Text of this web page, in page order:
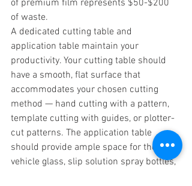
of premium film represents $50-$200
of waste.
A dedicated cutting table and
application table maintain your
productivity. Your cutting table should
have a smooth, flat surface that
accommodates your chosen cutting
method — hand cutting with a pattern,
template cutting with guides, or plotter-
cut patterns. The application table
should provide ample space for the
vehicle glass, slip solution spray bottles,